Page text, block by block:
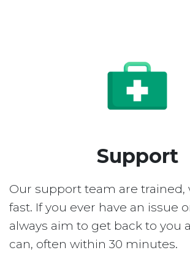
Support
Our support team are trained,
fast. If you ever have an issue
always aim to get back to you
can, often within 30 minutes.